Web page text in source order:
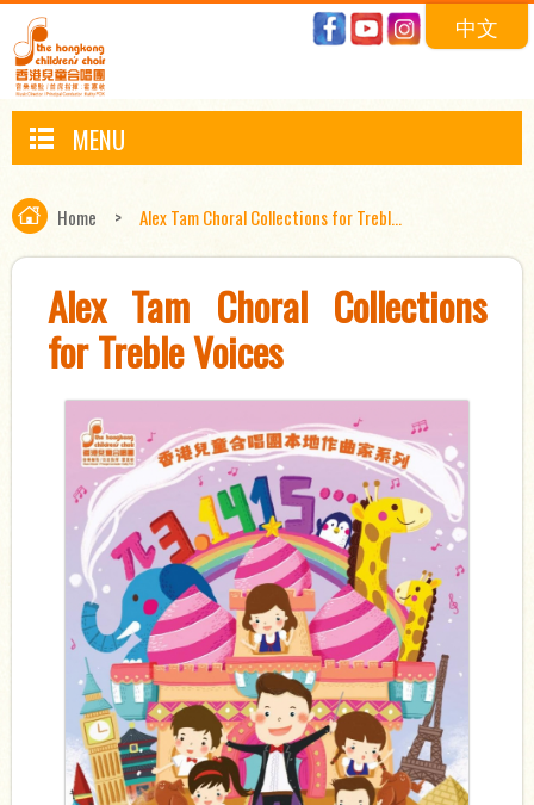
中文
MENU
Home > Alex Tam Choral Collections for Trebl...
Alex Tam Choral Collections
for Treble Voices